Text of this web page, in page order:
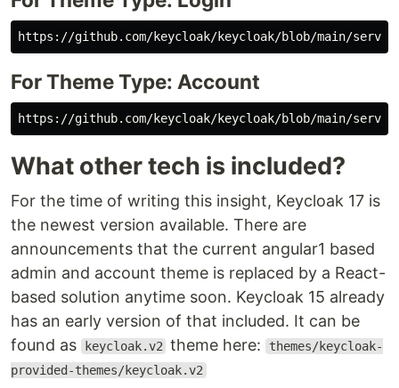
For Theme Type: Account
What other tech is included?
For the time of writing this insight, Keycloak 17 is
the newest version available. There are
announcements that the current angular1 based
admin and account theme is replaced by a React-
based solution anytime soon. Keycloak 15 already
has an early version of that included. It can be
found as
keycloak.v2 theme here: themes/keycloak-
provided-themes/keycloak.v2